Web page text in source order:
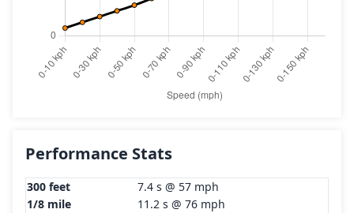
Performance Stats
300 feet
7.4 s @ 57 mph
1/8 mile
11.2 s @ 76 mph